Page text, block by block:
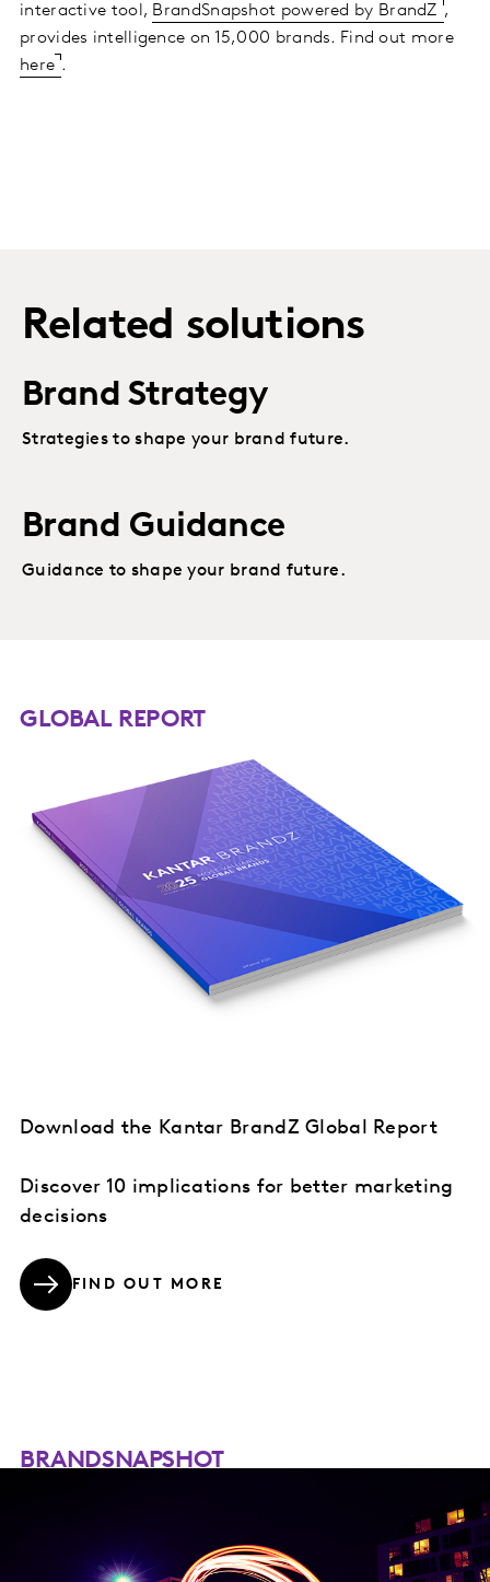
interactive tool, BrandSnapshot powered by BrandZ ,
provides intelligence on 15,000 brands. Find out more
here .
Related solutions
Brand Strategy
Strategies to shape your brand future.
Brand Guidance
Guidance to shape your brand future.
GLOBAL REPORT
Download the Kantar BrandZ Global Report
Discover 10 implications for better marketing
decisions
FIND OUT MORE
BRANDSNAPSHOT